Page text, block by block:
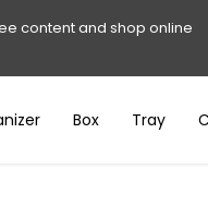
content and shop online
Box Tray